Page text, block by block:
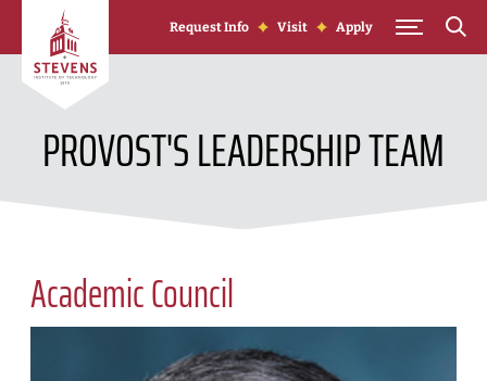
Skip to Content
Request Info Visit Apply
PROVOST'S LEADERSHIP TEAM
Academic Council